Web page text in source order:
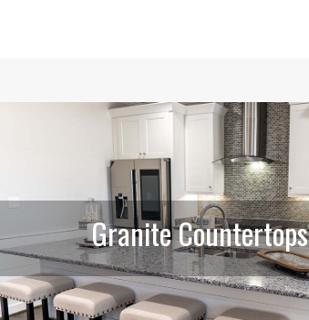
Granite Countertops